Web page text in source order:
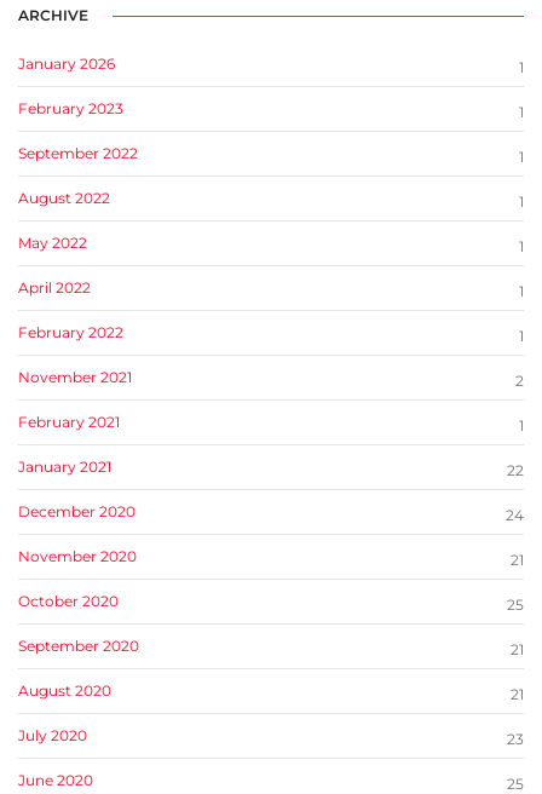
ARCHIVE
January 2026 1
February 2023 1
September 2022 1
August 2022 1
May 2022 1
April 2022 1
February 2022 1
November 2021 2
February 2021 1
January 2021 22
December 2020 24
November 2020 21
October 2020 25
September 2020 21
August 2020 21
July 2020 23
June 2020 25